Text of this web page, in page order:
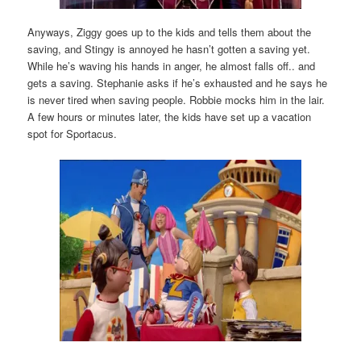
Anyways, Ziggy goes up to the kids and tells them about the
saving, and Stingy is annoyed he hasn’t gotten a saving yet.
While he’s waving his hands in anger, he almost falls off.. and
gets a saving. Stephanie asks if he’s exhausted and he says he
is never tired when saving people. Robbie mocks him in the lair.
A few hours or minutes later, the kids have set up a vacation
spot for Sportacus.